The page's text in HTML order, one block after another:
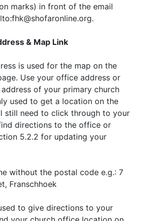
marks) in front of the email
& Map Link
is used for the map on the
Use your office address or
of your primary church
used to get a location on the
still need to click through to your
directions to the office or
5.2.2 for updating your
without the postal code e.g.: 7
Franschhoek
to give directions to your